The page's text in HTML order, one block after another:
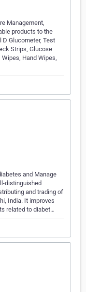
Management,
products to the
D Glucometer, Test
Strips, Glucose
Hand Wipes,
and Manage
distinguished
and trading of
India. It improves
related to diabet…